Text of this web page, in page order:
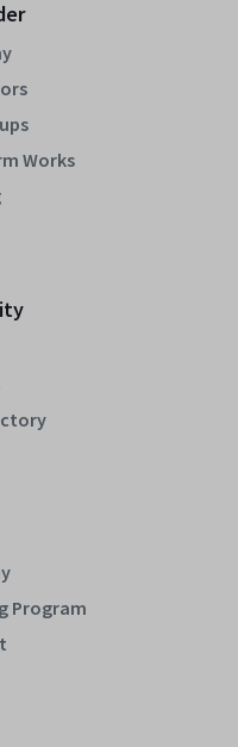
Works
Program